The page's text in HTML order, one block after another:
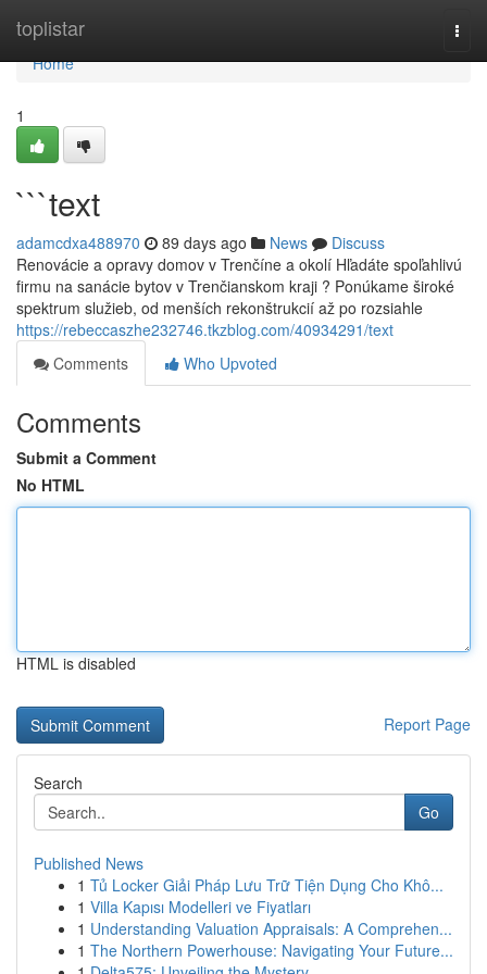
toplistar
Home
Home
1
```text
adamcdxa488970 89 days ago News
Discuss
Renovácie a opravy domov v Trenčíne a okolí Hľadáte spoľahlivú
firmu na sanácie bytov v Trenčianskom kraji ? Ponúkame široké
spektrum služieb, od menších rekonštrukcií až po rozsiahle
https://rebeccaszhe232746.tkzblog.com/40934291/text
Comments
Who Upvoted
Comments
Submit a Comment
No HTML
HTML is disabled
Report Page
Search
Go
Published News
1 Tủ Locker Giải Pháp Lưu Trữ Tiện Dụng Cho Khô...
1 Villa Kapısı Modelleri ve Fiyatları
1 Understanding Valuation Appraisals: A Comprehen...
1 The Northern Powerhouse: Navigating Your Future...